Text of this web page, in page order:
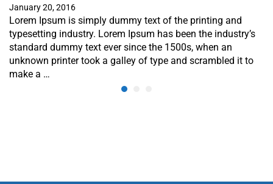
January 20, 2016
Lorem Ipsum is simply dummy text of the printing and
typesetting industry. Lorem Ipsum has been the industry’s
standard dummy text ever since the 1500s, when an
unknown printer took a galley of type and scrambled it to
make a …